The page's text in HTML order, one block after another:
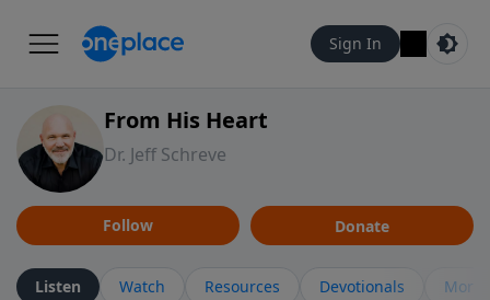
Sign In
From His Heart
Dr. Jeff Schreve
Follow Donate
Listen Watch Resources Devotionals More